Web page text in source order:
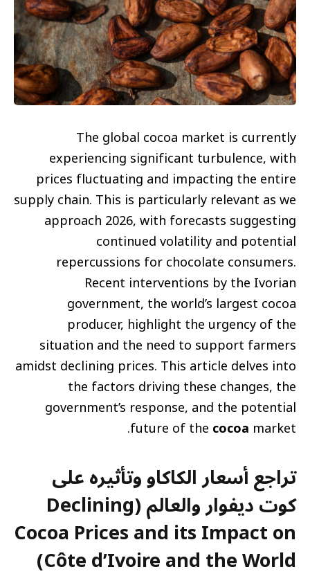
The global cocoa market is currently
experiencing significant turbulence, with
prices fluctuating and impacting the entire
supply chain. This is particularly relevant as we
approach 2026, with forecasts suggesting
continued volatility and potential
repercussions for chocolate consumers.
Recent interventions by the Ivorian
government, the world’s largest cocoa
producer, highlight the urgency of the
situation and the need to support farmers
amidst declining prices. This article delves into
the factors driving these changes, the
government’s response, and the potential
future of thecocoa market.
تراجع أسعار الكاكاو وتأثيره على
كوت ديفوار والعالم (Declining
Cocoa Prices and its Impact on
Côte d’Ivoire and the World)